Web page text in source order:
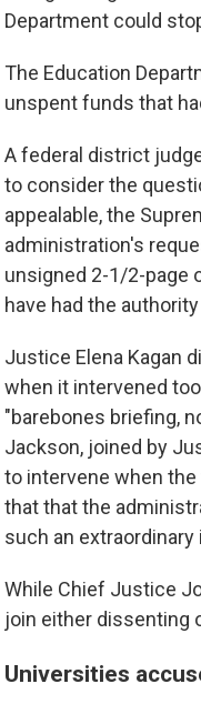
Department could
The Education
unspent funds that
A federal district
to consider the
appealable, the
administration's
unsigned 2-1/2-page
have had the
Justice Elena Kagan
when it intervened
"barebones briefing,
Jackson, joined by
to intervene when the
that that the
such an
While Chief Justice
join either dissenting
Universities